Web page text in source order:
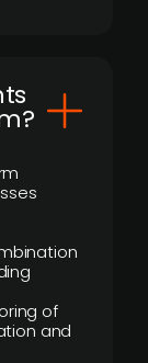
of
and